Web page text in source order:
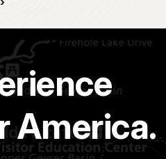
America.